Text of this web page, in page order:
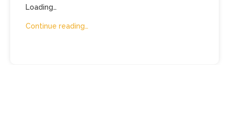
Loading…
Continue reading…